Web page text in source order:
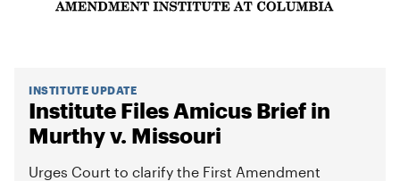
INSTITUTE UPDATE
Institute Files Amicus Brief in
Murthy v. Missouri
Urges Court to clarify the First Amendment